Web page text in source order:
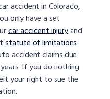
accident in Colorado,
only have a set
car accident injuryand
statute of limitations
accident claims due
If you do nothing
your right to sue the